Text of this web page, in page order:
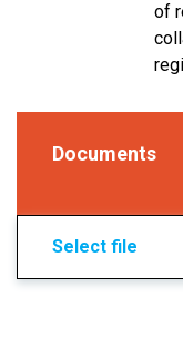
of
Documents
Select file